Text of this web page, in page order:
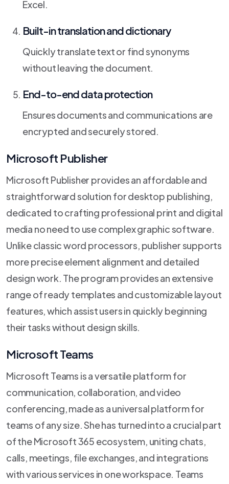
Excel.
Built-in translation and dictionary
Quickly translate text or find synonyms
without leaving the document.
End-to-end data protection
Ensures documents and communications are
encrypted and securely stored.
Microsoft Publisher
Microsoft Publisher provides an affordable and
straightforward solution for desktop publishing,
dedicated to crafting professional print and digital
media no need to use complex graphic software.
Unlike classic word processors, publisher supports
more precise element alignment and detailed
design work. The program provides an extensive
range of ready templates and customizable layout
features, which assist users in quickly beginning
their tasks without design skills.
Microsoft Teams
Microsoft Teams is a versatile platform for
communication, collaboration, and video
conferencing, made as a universal platform for
teams of any size. She has turned into a crucial part
of the Microsoft 365 ecosystem, uniting chats,
calls, meetings, file exchanges, and integrations
with various services in one workspace. Teams